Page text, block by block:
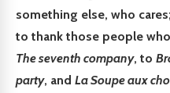
something else, who
to thank those people
The seventh company, to
party, and La Soupe aux